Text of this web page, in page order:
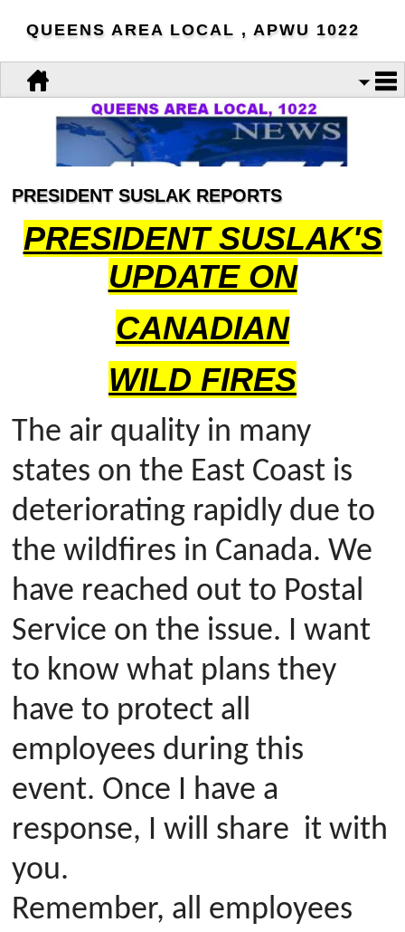
QUEENS AREA LOCAL , APWU 1022
PRESIDENT SUSLAK REPORTS
PRESIDENT SUSLAK'S
UPDATE ON
CANADIAN
WILD FIRES
The air quality in many
states on the East Coast is
deteriorating rapidly due to
the wildfires in Canada. We
have reached out to Postal
Service on the issue. I want
to know what plans they
have to protect all
employees during this
event. Once I have a
response, I will share it with
you.
Remember, all employees